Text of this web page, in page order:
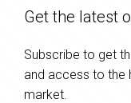
Get the latest
Subscribe to get
and access to the
market.